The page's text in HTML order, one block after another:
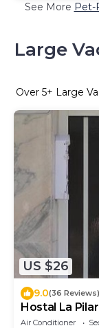
See More Pet-
Large
Over 5+ Large
US $26
9.0(36 Reviews)
Hostal La
Air Conditioner